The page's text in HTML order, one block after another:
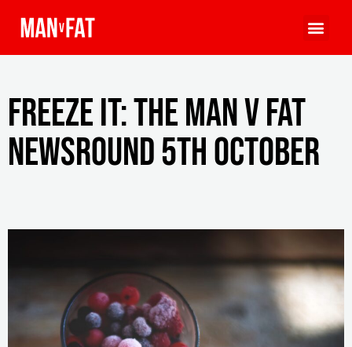
Freeze it: The MAN v FAT
Newsround 5th October